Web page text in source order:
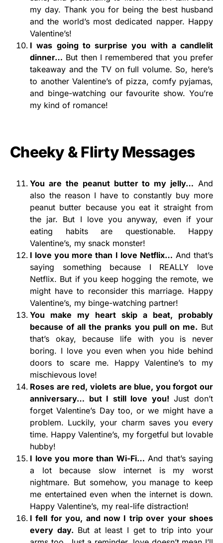
my day. Thank you for being the best husband
and the world’s most dedicated napper. Happy
Valentine’s!
I was going to surprise you with a candlelit
dinner… But then I remembered that you prefer
takeaway and the TV on full volume. So, here’s
to another Valentine’s of pizza, comfy pyjamas,
and binge-watching our favourite show. You’re
my kind of romance!
Cheeky & Flirty Messages
You are the peanut butter to my jelly… And
also the reason I have to constantly buy more
peanut butter because you eat it straight from
the jar. But I love you anyway, even if your
eating habits are questionable. Happy
Valentine’s, my snack monster!
I love you more than I love Netflix… And that’s
saying something because I REALLY love
Netflix. But if you keep hogging the remote, we
might have to reconsider this marriage. Happy
Valentine’s, my binge-watching partner!
You make my heart skip a beat, probably
because of all the pranks you pull on me. But
that’s okay, because life with you is never
boring. I love you even when you hide behind
doors to scare me. Happy Valentine’s to my
mischievous love!
Roses are red, violets are blue, you forgot our
anniversary… but I still love you! Just don’t
forget Valentine’s Day too, or we might have a
problem. Luckily, your charm saves you every
time. Happy Valentine’s, my forgetful but lovable
hubby!
I love you more than Wi-Fi… And that’s saying
a lot because slow internet is my worst
nightmare. But somehow, you manage to keep
me entertained even when the internet is down.
Happy Valentine’s, my real-life distraction!
I fell for you, and now I trip over your shoes
every day. But at least I get to trip into your